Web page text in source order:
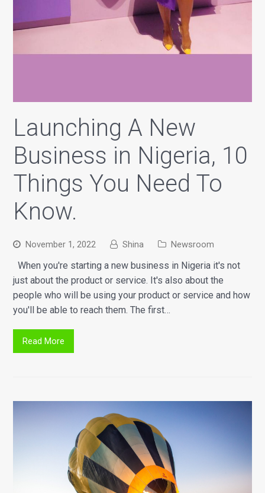
Launching A New
Business in Nigeria, 10
Things You Need To
Know.
November 1, 2022 Shina Newsroom
When you're starting a new business in Nigeria it's not
just about the product or service. It's also about the
people who will be using your product or service and how
you'll be able to reach them. The first…
Read More